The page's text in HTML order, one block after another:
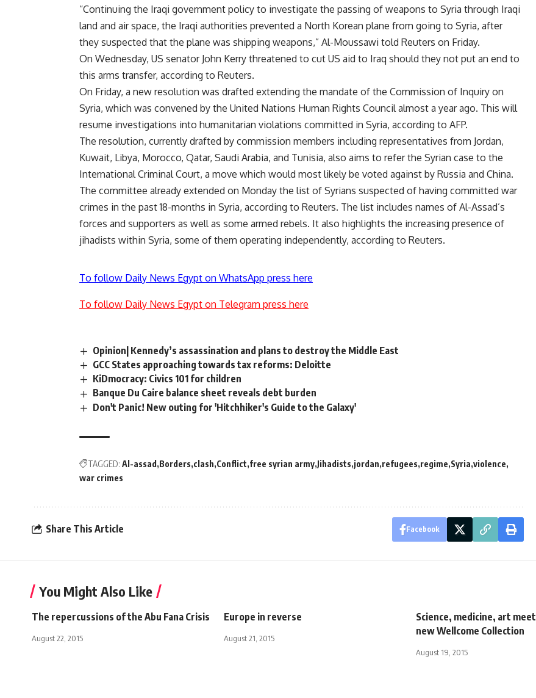
“Continuing the Iraqi government policy to investigate the passing of weapons to Syria through Iraqi
land and air space, the Iraqi authorities prevented a North Korean plane from going to Syria, after
they suspected that the plane was shipping weapons,” Al-Moussawi told Reuters on Friday.
On Wednesday, US senator John Kerry threatened to cut US aid to Iraq should they not put an end to
this arms transfer, according to Reuters.
On Friday, a new resolution was drafted extending the mandate of the Commission of Inquiry on
Syria, which was convened by the United Nations Human Rights Council almost a year ago. This will
resume investigations into humanitarian violations committed in Syria, according to AFP.
The resolution, currently drafted by commission members including representatives from Jordan,
Kuwait, Libya, Morocco, Qatar, Saudi Arabia, and Tunisia, also aims to refer the Syrian case to the
International Criminal Court, a move which would most likely be voted against by Russia and China.
The committee already extended on Monday the list of Syrians suspected of having committed war
crimes in the past 18-months in Syria, according to Reuters. The list includes names of Al-Assad’s
forces and supporters as well as some armed rebels. It also highlights the increasing presence of
jihadists within Syria, some of them operating independently, according to Reuters.
To follow Daily News Egypt on WhatsApp press here
To follow Daily News Egypt on Telegram press here
Opinion| Kennedy’s assassination and plans to destroy the Middle East
GCC States approaching towards tax reforms: Deloitte
KiDmocracy: Civics 101 for children
Banque Du Caire balance sheet reveals debt burden
Don't Panic! New outing for 'Hitchhiker's Guide to the Galaxy'
TAGGED: Al-assad Borders clash Conflict free syrian army Jihadists jordan refugees regime Syria violence
war crimes
Share This Article Facebook
You Might Also Like
The repercussions of the Abu Fana Crisis
August 22, 2015
Europe in reverse
August 21, 2015
Science, medicine, art
new Wellcome Collection
August 19, 2015